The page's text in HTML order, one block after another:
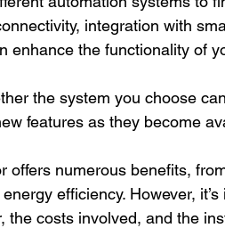
integration with
enhance the functionality of
the system you choose
features as they become
offers numerous benefits,
efficiency. However,
the costs involved, and the